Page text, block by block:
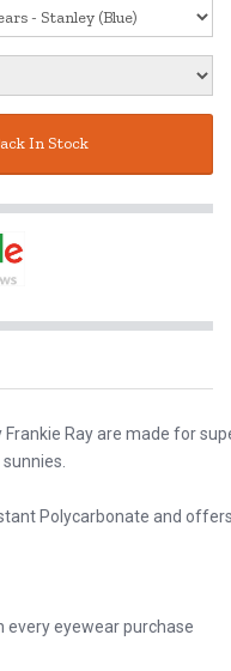
In Stock
Ray are made for
Polycarbonate and
every eyewear purchase